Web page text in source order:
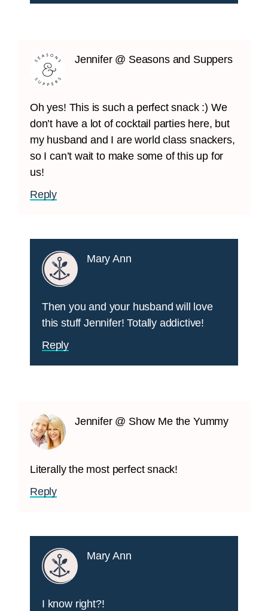
Jennifer @ Seasons and Suppers
Oh yes! This is such a perfect snack :) We
don’t have a lot of cocktail parties here, but
my husband and I are world class snackers,
so I can’t wait to make some of this up for
us!
Reply
Mary Ann
Then you and your husband will love
this stuff Jennifer! Totally addictive!
Reply
Jennifer @ Show Me the Yummy
Literally the most perfect snack!
Reply
Mary Ann
I know right?!